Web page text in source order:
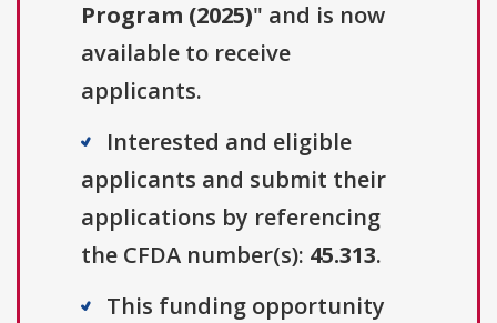
Program (2025)" and is now
available to receive
applicants.
Interested and eligible
applicants and submit their
applications by referencing
the CFDA number(s): 45.313.
This funding opportunity